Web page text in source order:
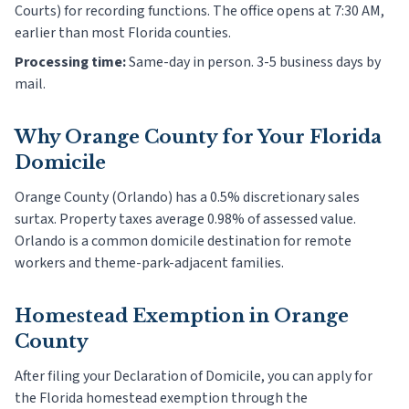
Courts) for recording functions. The office opens at 7:30 AM,
earlier than most Florida counties.
Processing time:Same-day in person. 3-5 business days by
mail.
Why Orange Countyfor Your Florida
Domicile
Orange County (Orlando) has a 0.5% discretionary sales
surtax. Property taxes average 0.98% of assessed value.
Orlando is a common domicile destination for remote
workers and theme-park-adjacent families.
Homestead Exemption in Orange
County
After filing your Declaration of Domicile, you can apply for
the Florida homestead exemption through the